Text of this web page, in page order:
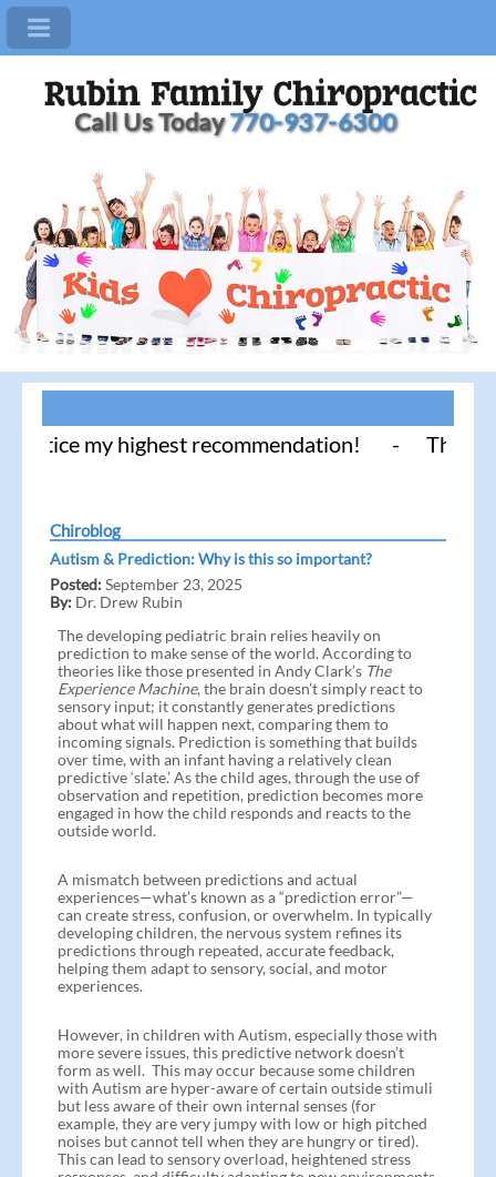
Call Us Today770-937-6300
my highest recommendation! - Thank you
Chiroblog
Autism & Prediction: Why is this so important?
Posted:September 23, 2025
By: Dr. Drew Rubin
The developing pediatric brain relies heavily on
prediction to make sense of the world. According to
theories like those presented in Andy Clark’s The
Experience Machine, the brain doesn’t simply react to
sensory input; it constantly generates predictions
about what will happen next, comparing them to
incoming signals. Prediction is something that builds
over time, with an infant having a relatively clean
predictive ‘slate.’ As the child ages, through the use of
observation and repetition, prediction becomes more
engaged in how the child responds and reacts to the
outside world.
A mismatch between predictions and actual
experiences—what’s known as a “prediction error”—
can create stress, confusion, or overwhelm. In typically
developing children, the nervous system refines its
predictions through repeated, accurate feedback,
helping them adapt to sensory, social, and motor
experiences.
However, in children with Autism, especially those with
more severe issues, this predictive network doesn’t
form as well. This may occur because some children
with Autism are hyper-aware of certain outside stimuli
but less aware of their own internal senses (for
example, they are very jumpy with low or high pitched
noises but cannot tell when they are hungry or tired).
This can lead to sensory overload, heightened stress